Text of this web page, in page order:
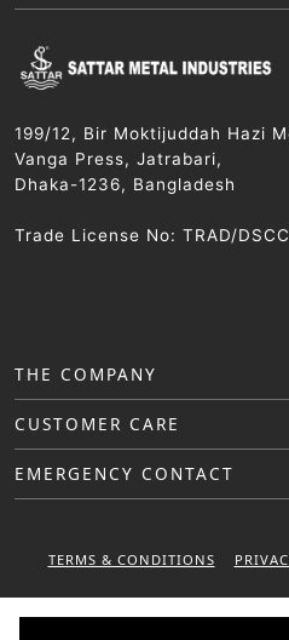
199/12, Bir Moktijuddah Hazi
Vanga Press, Jatrabari,
Dhaka-1236, Bangladesh
Trade License No: TRAD/
THE COMPANY
CUSTOMER CARE
EMERGENCY CONTACT
TERMS & CONDITIONS